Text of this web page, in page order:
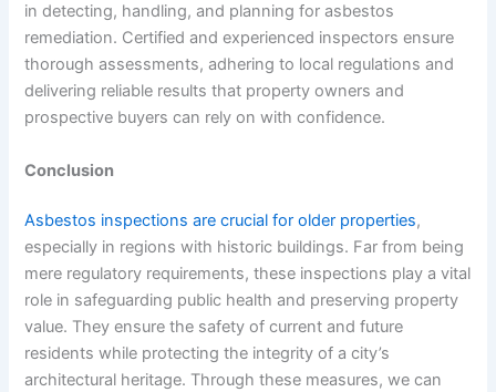
in detecting, handling, and planning for asbestos
remediation. Certified and experienced inspectors ensure
thorough assessments, adhering to local regulations and
delivering reliable results that property owners and
prospective buyers can rely on with confidence.
Conclusion
Asbestos inspections are crucial for older properties,
especially in regions with historic buildings. Far from being
mere regulatory requirements, these inspections play a vital
role in safeguarding public health and preserving property
value. They ensure the safety of current and future
residents while protecting the integrity of a city’s
architectural heritage. Through these measures, we can